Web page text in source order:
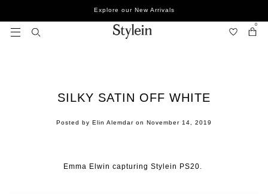
content
Explore our New Arrivals
0
SILKY SATIN OFF WHITE
Posted by Elin Alemdar on November 14, 2019
Emma Elwin capturing Stylein PS20.